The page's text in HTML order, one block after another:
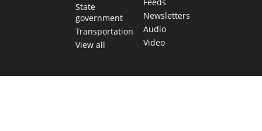
State
government
Transportation
View all
Newsletters
Audio
Video